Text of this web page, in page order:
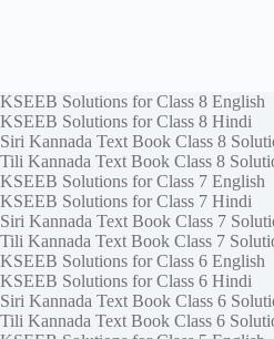
KSEEB Solutions for Class 8 English
KSEEB Solutions for Class 8 Hindi
Siri Kannada Text Book Class 8
Tili Kannada Text Book Class 8
KSEEB Solutions for Class 7 English
KSEEB Solutions for Class 7 Hindi
Siri Kannada Text Book Class 7
Tili Kannada Text Book Class 7
KSEEB Solutions for Class 6 English
KSEEB Solutions for Class 6 Hindi
Siri Kannada Text Book Class 6
Tili Kannada Text Book Class 6